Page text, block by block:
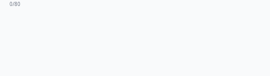
0/80